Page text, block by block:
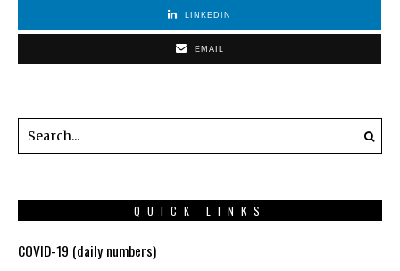
LINKEDIN
EMAIL
QUICK LINKS
COVID-19 (daily numbers)